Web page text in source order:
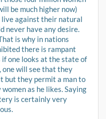
be much higher now)
against their natural
never have any desire.
is why in nations
there is rampant
one looks at the state of
one will see that they
but they permit a man to
as he likes. Saying
is certainly very